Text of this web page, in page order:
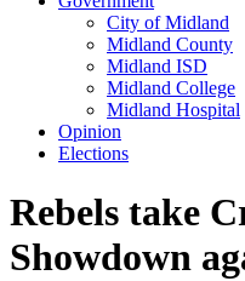
City of Midland
Midland County
Midland ISD
Midland College
Midland Hospital
Opinion
Elections
Rebels take
Showdown